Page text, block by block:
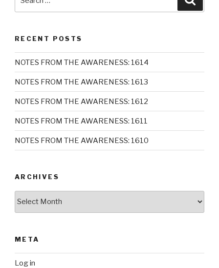
RECENT POSTS
NOTES FROM THE AWARENESS: 1614
NOTES FROM THE AWARENESS: 1613
NOTES FROM THE AWARENESS: 1612
NOTES FROM THE AWARENESS: 1611
NOTES FROM THE AWARENESS: 1610
ARCHIVES
META
Log in